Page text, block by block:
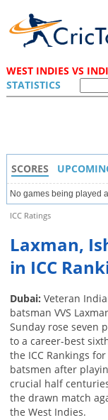
WEST INDIES VS
STATISTICS
SCORES
No games being played
ICC Ratings
Laxman,
in ICC
Dubai: Veteran
batsman VVS
Sunday rose seven
to a career-best
the ICC Rankings for
batsmen after
crucial half
the drawn match
the West Indies.